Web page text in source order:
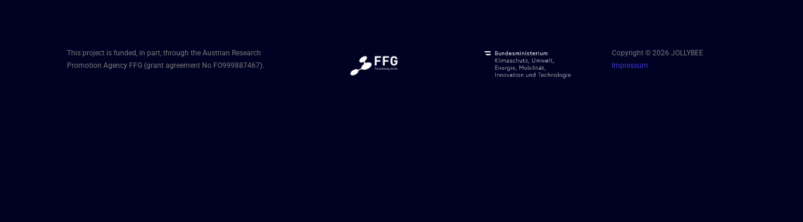
This project is funded, in part, through the Austrian Research
Promotion Agency FFG (grant agreement No FO999887467).
Copyright © 2026 JOLLYBEE
Impressum